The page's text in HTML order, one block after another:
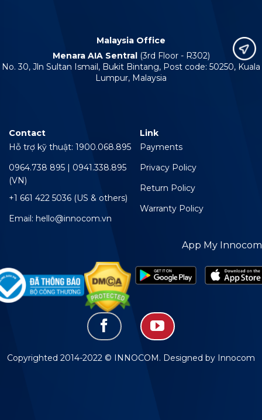
Malaysia Office
Menara AIA Sentral (3rd Floor - R302)
No. 30, Jln Sultan Ismail, Bukit Bintang, Post code: 50250, Kuala
Lumpur, Malaysia
Contact
Hỗ trợ kỹ thuật: 1900.068.895
0964.738 895 | 0941.338.895
(VN)
+1 661 422 5036 (US & others)
Email: hello@innocom.vn
Link
Payments
Privacy Policy
Return Policy
Warranty Policy
App My Innocom
Copyrighted 2014-2022 © INNOCOM. Designed by Innocom